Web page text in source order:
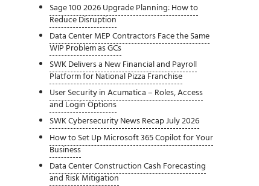
Sage 100 2026 Upgrade Planning: How to
Reduce Disruption
Data Center MEP Contractors Face the Same
WIP Problem as GCs
SWK Delivers a New Financial and Payroll
Platform for National Pizza Franchise
User Security in Acumatica – Roles, Access
and Login Options
SWK Cybersecurity News Recap July 2026
How to Set Up Microsoft 365 Copilot for Your
Business
Data Center Construction Cash Forecasting
and Risk Mitigation